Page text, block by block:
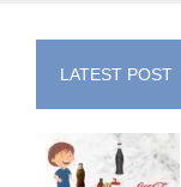
LATEST POST